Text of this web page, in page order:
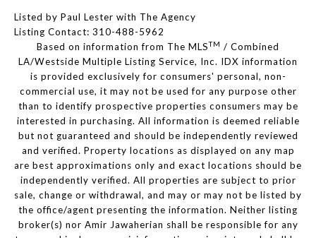
Listed by Paul Lester with The Agency
Listing Contact: 310-488-5962
Based on information from The MLSTM / Combined
LA/Westside Multiple Listing Service, Inc. IDX information
is provided exclusively for consumers' personal, non-
commercial use, it may not be used for any purpose other
than to identify prospective properties consumers may be
interested in purchasing. All information is deemed reliable
but not guaranteed and should be independently reviewed
and verified. Property locations as displayed on any map
are best approximations only and exact locations should be
independently verified. All properties are subject to prior
sale, change or withdrawal, and may or may not be listed by
the office/agent presenting the information. Neither listing
broker(s) nor Amir Jawaherian shall be responsible for any